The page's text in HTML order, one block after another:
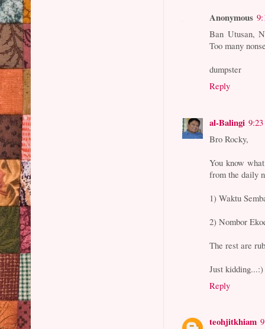
Anonymous
Ban Utusan,
Too many
dumpster
Reply
al-Balingi
Bro Rocky,
You know
from the daily
1) Waktu
2) Nombor
The rest are
Just kidding...:)
Reply
teohjitkhiam